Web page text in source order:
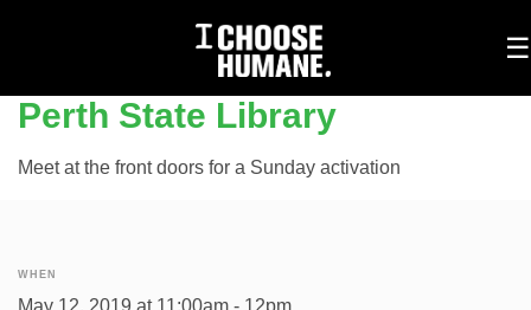
☰
Perth State Library
Meet at the front doors for a Sunday activation
WHEN
May 12, 2019 at 11:00am - 12pm